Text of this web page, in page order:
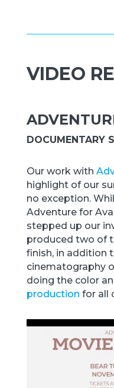
VIDEO
DOCUMENTARY
Our work with
highlight of our
no exception.
Adventure for
stepped up our
produced two of
finish, in addition
cinematography
doing the color
production for all